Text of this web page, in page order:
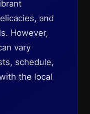
and
However,
vary
schedule,
the local